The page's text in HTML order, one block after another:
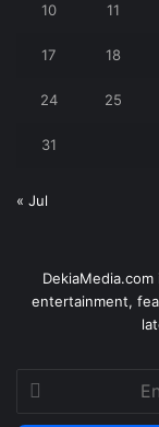
10 11
17 18
24 25
31
« Jul
entertainment,
your